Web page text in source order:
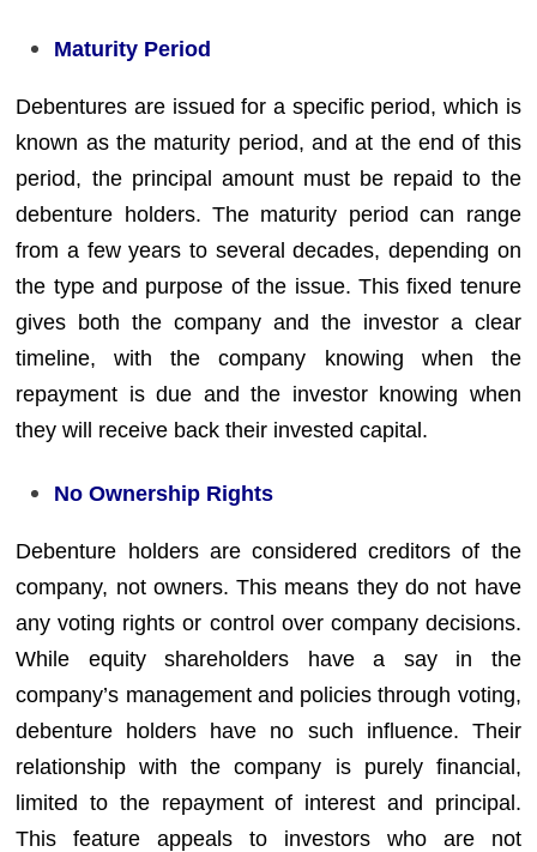
Maturity Period
Debentures are issued for a specific period, which is
known as the maturity period, and at the end of this
period, the principal amount must be repaid to the
debenture holders. The maturity period can range
from a few years to several decades, depending on
the type and purpose of the issue. This fixed tenure
gives both the company and the investor a clear
timeline, with the company knowing when the
repayment is due and the investor knowing when
they will receive back their invested capital.
No Ownership Rights
Debenture holders are considered creditors of the
company, not owners. This means they do not have
any voting rights or control over company decisions.
While equity shareholders have a say in the
company’s management and policies through voting,
debenture holders have no such influence. Their
relationship with the company is purely financial,
limited to the repayment of interest and principal.
This feature appeals to investors who are not